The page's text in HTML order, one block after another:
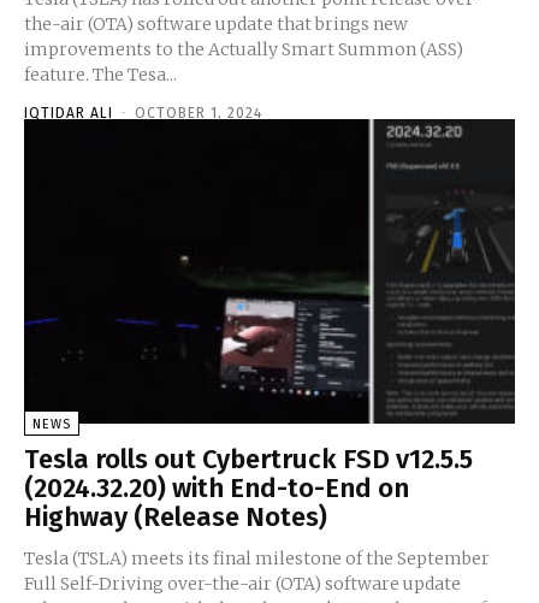
the-air (OTA) software update that brings new
improvements to the Actually Smart Summon (ASS)
feature. The Tesa...
IQTIDAR ALI - OCTOBER 1, 2024
NEWS
Tesla rolls out Cybertruck FSD v12.5.5
(2024.32.20) with End-to-End on
Highway (Release Notes)
Tesla (TSLA) meets its final milestone of the September
Full Self-Driving over-the-air (OTA) software update